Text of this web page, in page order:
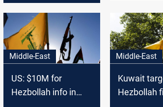
Middle-East
US: $10M for
Hezbollah info in
Middle-East
Kuwait
Hezbollah